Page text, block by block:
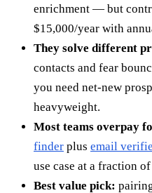
enrichment — but
$15,000/year with
They solve different
contacts and fear
you need net-new
heavyweight.
Most teams overpay
finder plus email
use case at a fraction
Best value pick: